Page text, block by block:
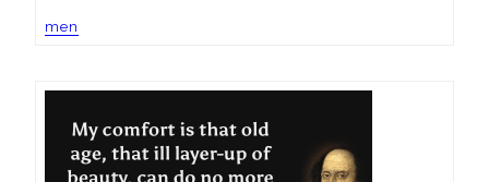
men